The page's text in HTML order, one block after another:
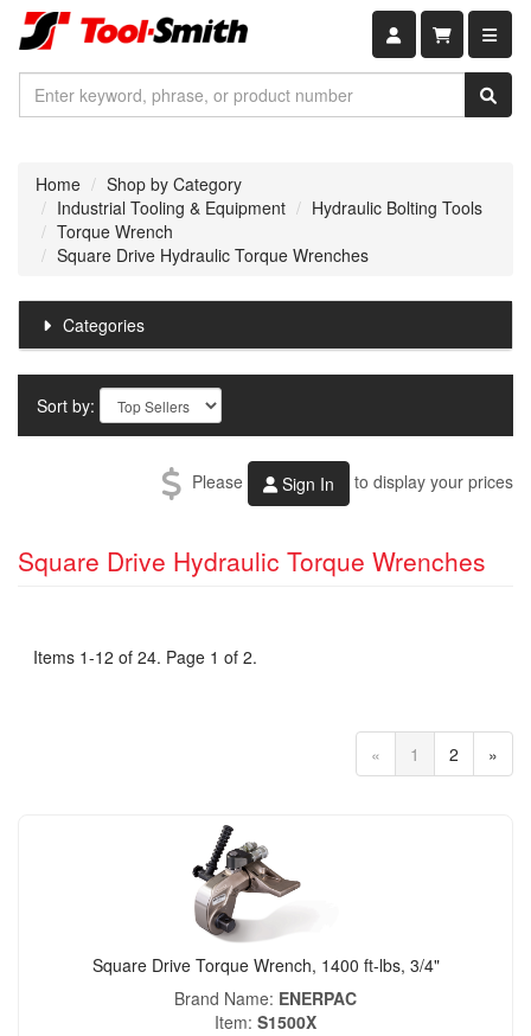
Shopping
Home
Shop by Category
Industrial Tooling & Equipment
Hydraulic Bolting Tools
Torque Wrench
Square Drive Hydraulic Torque Wrenches
Categories
Sort by:
Please Sign In to display your prices
Square Drive Hydraulic Torque Wrenches
Items 1-12 of 24. Page 1 of 2.
« 1 2 »
Square Drive Torque Wrench, 1400 ft-lbs, 3/4"
Brand Name ENERPAC
Item S1500X